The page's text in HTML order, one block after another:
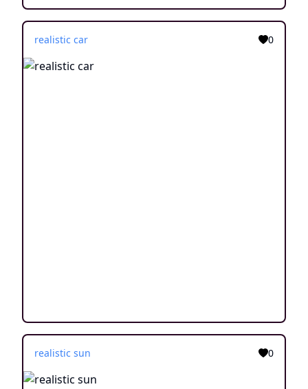
realistic car 0
realistic sun 0